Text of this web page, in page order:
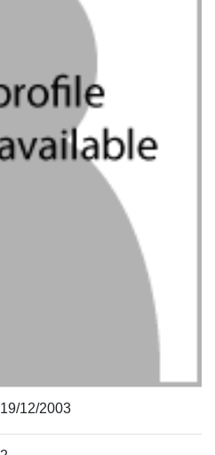
19/12/2003